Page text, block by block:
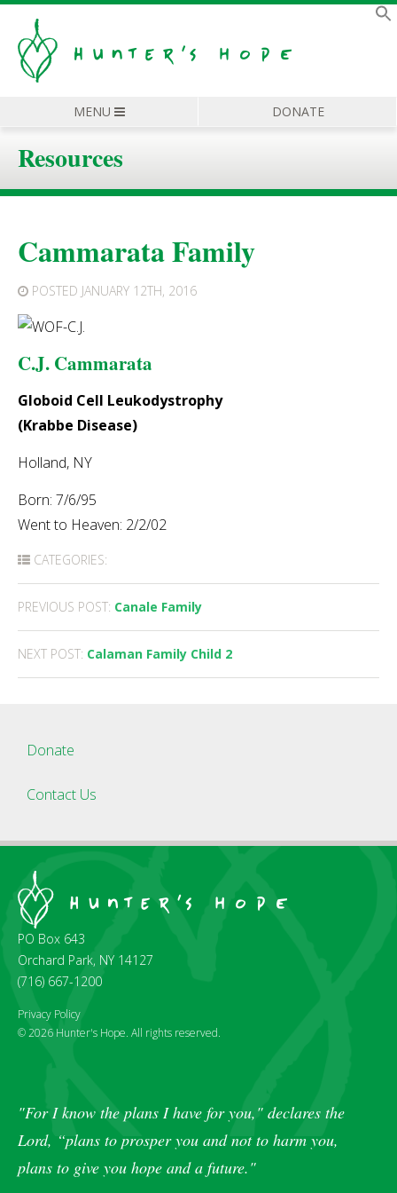
MENU DONATE
Resources
Cammarata Family
POSTED JANUARY 12TH, 2016
C.J. Cammarata
Globoid Cell Leukodystrophy
(Krabbe Disease)
Holland, NY
Born: 7/6/95
Went to Heaven: 2/2/02
CATEGORIES:
Post
navigation
PREVIOUS POST: Canale Family
NEXT POST: Calaman Family Child 2
Donate
Contact Us
PO Box 643
Orchard Park, NY 14127
(716) 667-1200
Privacy Policy
© 2026 Hunter's Hope. All rights reserved.
"For I know the plans I have for you," declares the
Lord, “plans to prosper you and not to harm you,
plans to give you hope and a future."